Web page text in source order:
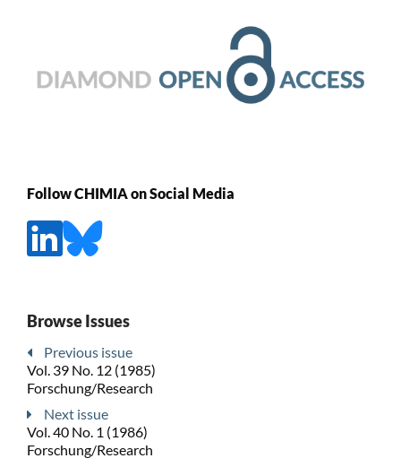
Follow CHIMIA on Social Media
Browse Issues
Previous issue
Vol. 39 No. 12 (1985)
Forschung/Research
Next issue
Vol. 40 No. 1 (1986)
Forschung/Research